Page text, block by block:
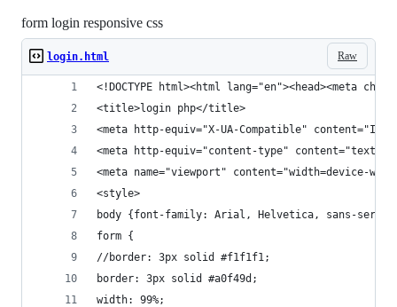
form login responsive css
Raw
login.html
<!DOCTYPE html><html lang="en"><head><meta
<title>login php</title>
<meta http-equiv="X-UA-Compatible"
<meta http-equiv="content-type" content="text/
<meta name="viewport" content="width=device-
<style>
body {font-family: Arial, Helvetica, sans-
form {
//border: 3px solid #f1f1f1;
border: 3px solid #a0f49d;
width: 99%;